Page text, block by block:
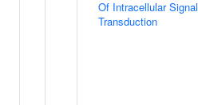
Of Intracellular Signal
Transduction